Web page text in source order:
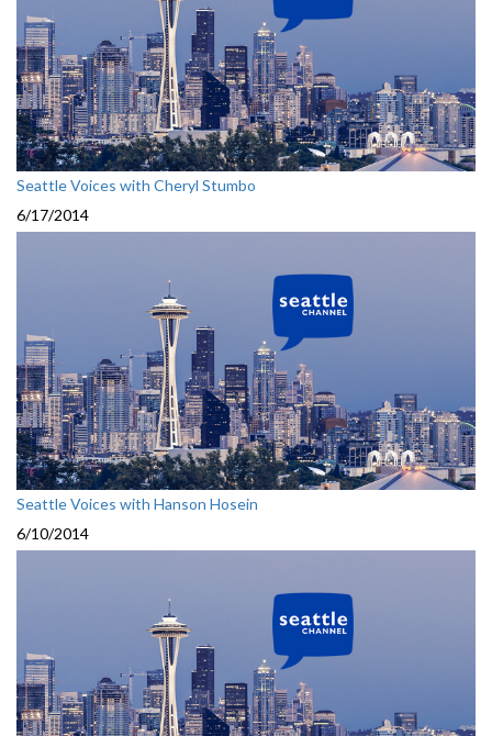
Seattle Voices with Cheryl Stumbo
6/17/2014
Seattle Voices with Hanson Hosein
6/10/2014